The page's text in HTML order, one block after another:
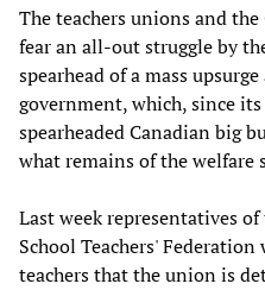
The teachers unions and
fear an all-out struggle by
spearhead of a mass
government, which, since
spearheaded Canadian big
what remains of the welfare
Last week representatives
School Teachers'
teachers that the union is